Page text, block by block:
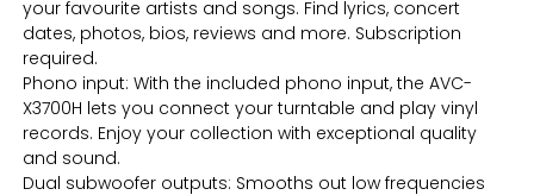
your favourite artists and songs. Find lyrics, concert
dates, photos, bios, reviews and more. Subscription
required.
Phono input: With the included phono input, the AVC-
X3700H lets you connect your turntable and play vinyl
records. Enjoy your collection with exceptional quality
and sound.
Dual subwoofer outputs: Smooths out low frequencies